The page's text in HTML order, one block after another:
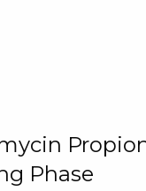
Phase